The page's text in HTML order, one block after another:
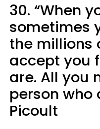
30. “When
sometimes
the millions
accept you
are. All you
person who
Picoult